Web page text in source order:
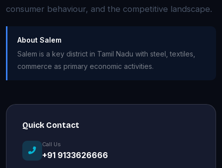
consumer behaviour, and the competitive landscape.
About Salem
Salem is a key district in Tamil Nadu with steel, textiles,
commerce as primary economic activities.
Quick Contact
Call Us
+91 9133626666